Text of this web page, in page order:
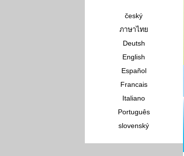
český
ภาษาไทย
Deutsh
English
Español
Francais
Italiano
Português
slovenský